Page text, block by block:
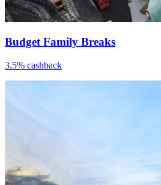
Budget Family Breaks
3.5% cashback